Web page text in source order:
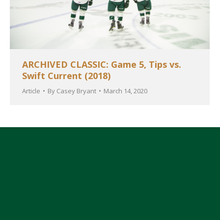
ARCHIVED CLASSIC: Game 5, Tips vs.
Swift Current (2018)
Article By Casey Bryant March 14, 2020